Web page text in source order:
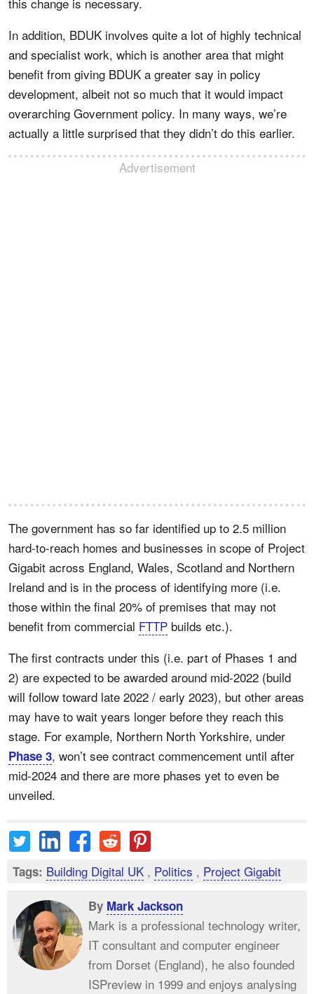
In addition, BDUK involves quite a lot of highly technical
and specialist work, which is another area that might
benefit from giving BDUK a greater say in policy
development, albeit not so much that it would impact
overarching Government policy. In many ways, we’re
actually a little surprised that they didn’t do this earlier.
Advertisement
The government has so far identified up to 2.5 million
hard-to-reach homes and businesses in scope of Project
Gigabit across England, Wales, Scotland and Northern
Ireland and is in the process of identifying more (i.e.
those within the final 20% of premises that may not
benefit from commercial FTTP builds etc.).
The first contracts under this (i.e. part of Phases 1 and
2) are expected to be awarded around mid-2022 (build
will follow toward late 2022 / early 2023), but other areas
may have to wait years longer before they reach this
stage. For example, Northern North Yorkshire, under
Phase 3, won’t see contract commencement until after
mid-2024 and there are more phases yet to even be
unveiled.
Tags: Building Digital UK , Politics , Project Gigabit
By Mark Jackson
Mark is a professional technology writer,
IT consultant and computer engineer
from Dorset (England), he also founded
ISPreview in 1999 and enjoys analysing